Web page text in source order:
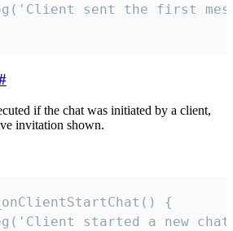
sent the first
if the chat was initiated by a client,
invitation shown.
{
started a new